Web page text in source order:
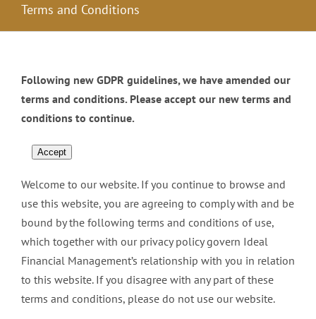
Terms and Conditions
Following new GDPR guidelines, we have amended our
terms and conditions. Please accept our new terms and
conditions to continue.
Accept
Welcome to our website. If you continue to browse and
use this website, you are agreeing to comply with and be
bound by the following terms and conditions of use,
which together with our privacy policy govern Ideal
Financial Management’s relationship with you in relation
to this website. If you disagree with any part of these
terms and conditions, please do not use our website.